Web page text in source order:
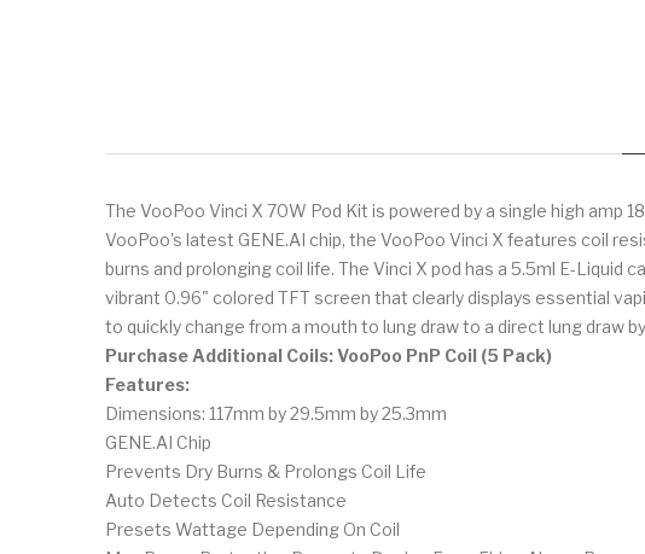
The VooPoo Vinci X 70W Pod Kit is powered by a single high amp
VooPoo's latest GENE.AI chip, the VooPoo Vinci X features coil
burns and prolonging coil life. The Vinci X pod has a 5.5ml E-
vibrant 0.96" colored TFT screen that clearly displays essential
to quickly change from a mouth to lung draw to a direct lung draw
Purchase Additional Coils: VooPoo PnP Coil (5 Pack)
Features:
Dimensions: 117mm by 29.5mm by 25.3mm
GENE.AI Chip
Prevents Dry Burns & Prolongs Coil Life
Auto Detects Coil Resistance
Presets Wattage Depending On Coil